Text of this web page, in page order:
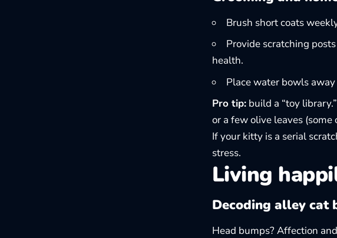
Brush short coats
Provide scratching
health.
Place water bowls
Pro tip: build a “toy
or a few olive leaves
If your kitty is a serial
stress.
Living
Decoding alley cat
Head bumps? Affection